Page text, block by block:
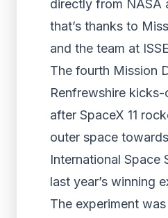
directly from NASA
that’s thanks to
and the team at
The fourth Mission
Renfrewshire
after SpaceX 11
outer space
International Space
last year’s winning
The experiment